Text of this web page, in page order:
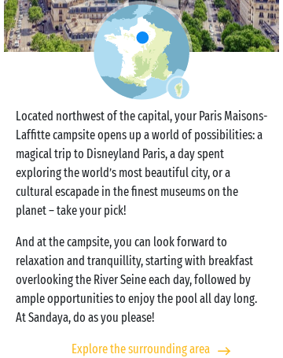
Located northwest of the capital, your Paris Maisons-
Laffitte campsite opens up a world of possibilities: a
magical trip to Disneyland Paris, a day spent
exploring the world’s most beautiful city, or a
cultural escapade in the finest museums on the
planet – take your pick!
And at the campsite, you can look forward to
relaxation and tranquillity, starting with breakfast
overlooking the River Seine each day, followed by
ample opportunities to enjoy the pool all day long.
At Sandaya, do as you please!
Explore the surrounding area